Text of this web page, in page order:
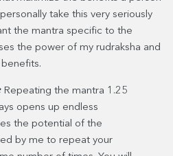
take this very seriously
the mantra specific to the
the power of my rudraksha and
Repeating the mantra 1.25
opens up endless
the potential of the
by me to repeat your